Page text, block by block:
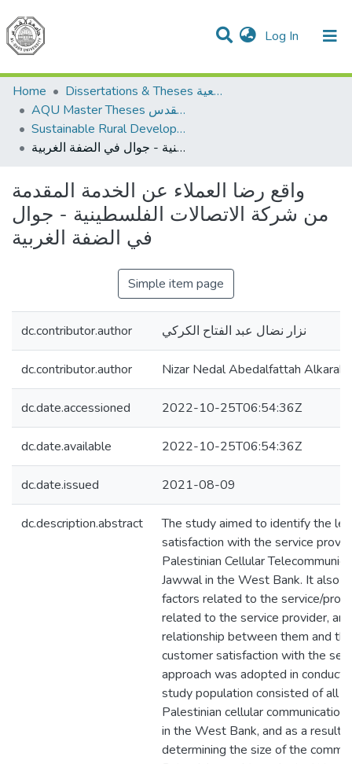
Log In (current)
Communities & Collections
All of DSpace
Home
Dissertations & Theses الرسائل الجامعية
AQU Master Theses الرسائل الجامعية الخاصة بجامعة القدس
Sustainable Rural Development التنمية الريفية المستدامة
واقع رضا العملاء عن الخدمة المقدمة من شركة الاتصالات الفلسطينية - جوال في الضفة الغربية
واقع رضا العملاء عن الخدمة المقدمة
من شركة الاتصالات الفلسطينية - جوال
في الضفة الغربية
Simple item page
dc.contributor.author نزار نضال عبد الفتاح الكركي
dc.contributor.author Nizar Nedal Abedalfattah Alkaraki
dc.date.accessioned 2022-10-25T06:54:36Z
dc.date.available 2022-10-25T06:54:36Z
dc.date.issued 2021-08-09
dc.description.abstract
The study aimed to identify the
satisfaction with the service
Palestinian Cellular
Jawwal in the West Bank. It also
factors related to the service/
related to the service provider,
relationship between them and
customer satisfaction with the
approach was adopted in
study population consisted of all
Palestinian cellular
in the West Bank, and as a result
determining the size of the